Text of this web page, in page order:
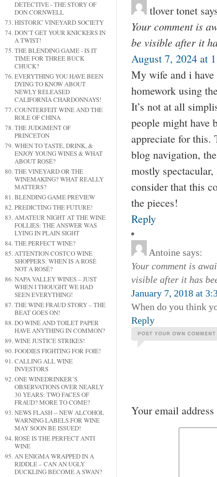
DETECTIVE - THE STORY OF
DON CORNWELL
HISTORIC VINEYARD SOCIETY
DON’T GET YOUR KNICKERS IN
A TWIST!
THE BLENDING GAME - IS IT
TIME FOR THREE BUCK
CHUCK?
EVERYTHING YOU HAVE BEEN
DYING TO KNOW ABOUT
NEWLY RELEASED
CALIFORNIA CHARDONNAYS!
COUNTERFEIT WINE AND THE
ROLE OF CHINA
THE JUDGMENT OF
PRINCETON
WHEN TO TASTE, DRINK, &
ENJOY YOUNG WINES & WHAT
ABOUT ROSÉ?
THE VINEYARD OR THE
WINEMAKING? WHAT REALLY
MATTERS?
BLENDING GAME PREVIEW
PREDICTING THE FUTURE!
AMATEUR NIGHT AT THE WINE
FOLLIES: THE ANSWER WAS
LYING IN PLAIN SIGHT
THE PERFECT WINE?
ATTENTION COSTCO WINE
SHOPPERS: WHEN IS A ROSÉ
NOT A ROSÉ?
NAPA VALLEY WINES – JUST
WHEN I THOUGHT WE HAD
SEEN EVERYTHING!
THE WINE FRAUD STORY – THE
BEAT GOES ON!
DO WINE AND TOILET PAPER
HAVE ANYTHING IN COMMON?
WINE JUSTICE STRIKES!
FOODIES FIGHTING FOR FOIE!
CALLING ALL WINE
INVESTORS
ONE WINEDRINKER’S
OBSERVATIONS OVER NEARLY
30 YEARS: TWO FACES OF
FRAUD? MORE TO COME?
NEWS FLASH -- NEW ALCOHOL
WARNING LABELS FOR WINE
MAY SOON BE ISSUED!
ROSÉ IS THE PERFECT ANTI
WINE
AN ENIGMA WRAPPED IN A
RIDDLE – CAN AN UGLY
DUCKLING BECOME A SWAN?
tlover tonet
Your comment is
be visible after it
August 7, 2024 at
My wife and i have
homework using
It’s not at all
people might have
appreciate for this.
blog navigation,
mostly
consider that this
the pieces!
Reply
Antoine says:
Your comment is
visible after it has
January 7, 2018 at
When do you think
Reply
Your email